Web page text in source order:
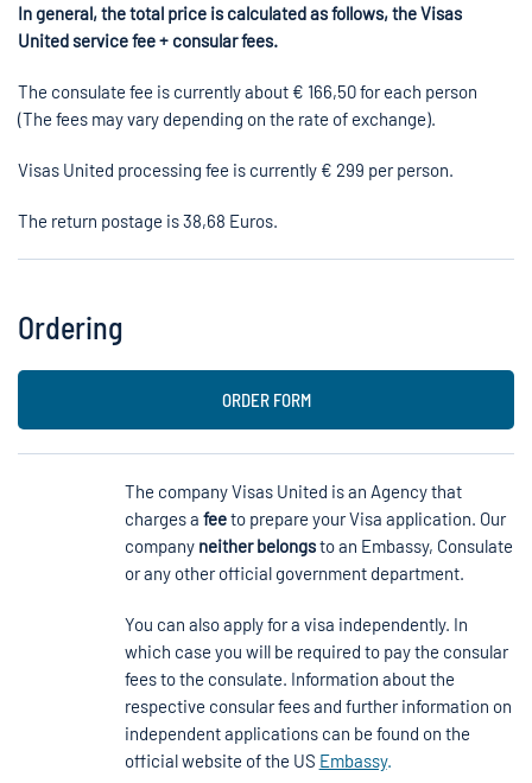
In general, the total price is calculated as follows, the Visas
United service fee + consular fees.
The consulate fee is currently about € 166,50for each person
(The fees may vary depending on the rate of exchange).
Visas United processing fee is currently € 299 per person.
The return postage is38,68 Euros.
Ordering
ORDER FORM
The company Visas United is an Agency that
charges a feeto prepare your Visa application. Our
company neither belongsto an Embassy, Consulate
or any other official government department.
You can also apply for a visa independently. In
which case you will be required to pay the consular
fees to the consulate. Information about the
respective consular fees and further information on
independent applications can be found on the
official website of the US Embassy.